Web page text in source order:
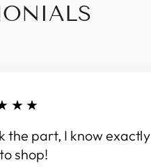
the part, I know exactly
shop!